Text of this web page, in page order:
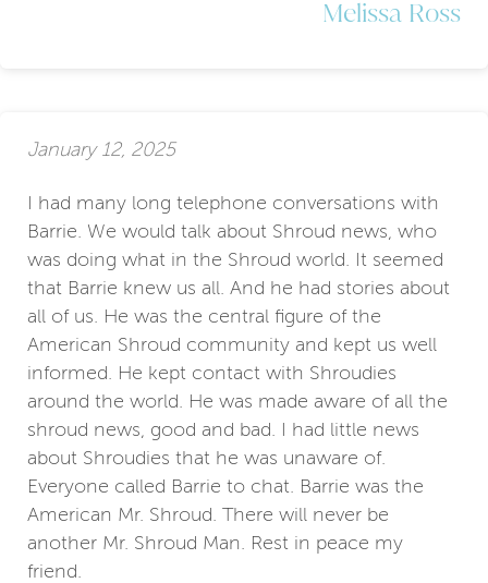
Melissa Ross
January 12, 2025
I had many long telephone conversations with
Barrie. We would talk about Shroud news, who
was doing what in the Shroud world. It seemed
that Barrie knew us all. And he had stories about
all of us. He was the central figure of the
American Shroud community and kept us well
informed. He kept contact with Shroudies
around the world. He was made aware of all the
shroud news, good and bad. I had little news
about Shroudies that he was unaware of.
Everyone called Barrie to chat. Barrie was the
American Mr. Shroud. There will never be
another Mr. Shroud Man. Rest in peace my
friend.